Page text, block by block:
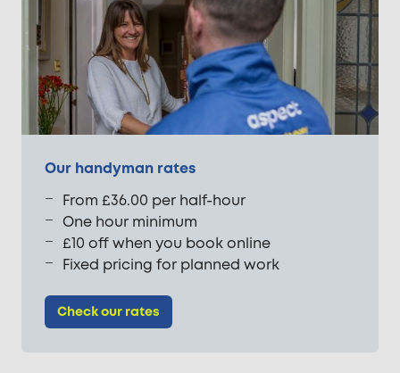
Our handyman rates
From £36.00 per half-hour
One hour minimum
£10 off when you book online
Fixed pricing for planned work
Check our rates